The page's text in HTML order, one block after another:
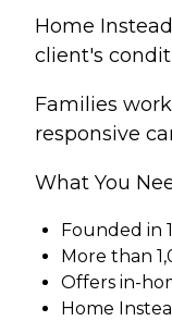
Home
client's
Families
responsive
What You
Founded in
More than
Offers in-
Home